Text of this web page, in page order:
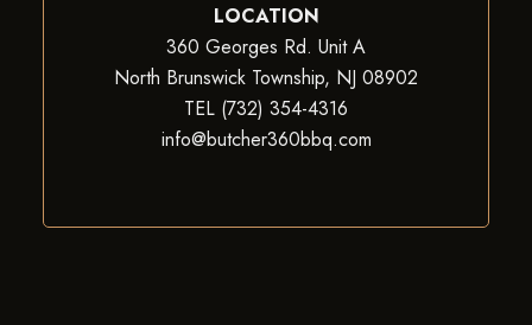
LOCATION
360 Georges Rd. Unit A
North Brunswick Township, NJ 08902
TEL (732) 354-4316
info@butcher360bbq.com